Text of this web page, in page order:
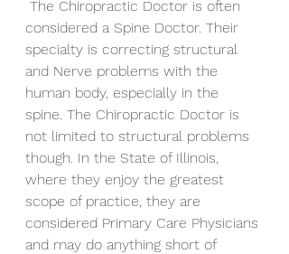
considered a Spine Doctor. Their
specialty is correcting structural
and Nerve problems with the
human body, especially in the
spine. The Chiropractic Doctor is
not limited to structural problems
though. In the State of Illinois,
where they enjoy the greatest
scope of practice, they are
considered Primary Care Physicians
and may do anything short of